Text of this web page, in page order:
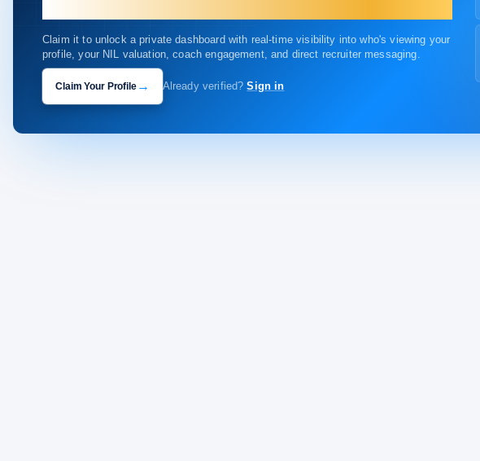
Claim it to unlock a private dashboard with real-time visibility into who's viewing your
profile, your NIL valuation, coach engagement, and direct recruiter messaging.
Claim Your Profile→ Already verified? Sign in